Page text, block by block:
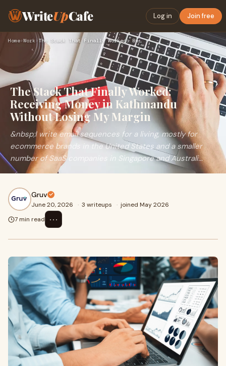
WriteUpCafe Log in Join free
Home›Work› The Stack That Finally Worked: Receiving Money in Kathmandu …
The Stack That Finally Worked:
Receiving Money in Kathmandu
Without Losing My Margin
&nbsp;I write email sequences for a living, mostly for
ecommerce brands in the United States and a smaller
number of SaaS companies in Singapore and Australi...
Gruv
June 20, 2026 · 3 writeups · joined May 2026
7 min read
⋯